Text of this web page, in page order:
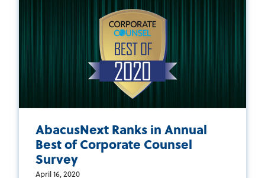
AbacusNext Ranks in Annual
Best of Corporate Counsel
Survey
April 16, 2020